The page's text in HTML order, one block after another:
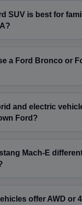
SUV is best for
a Ford Bronco or
and electric
Ford?
Mach-E
offer AWD or